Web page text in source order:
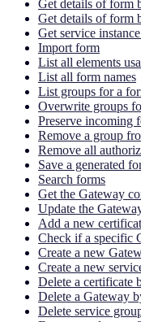
Get details of form
Get details of form
Get service
Import form
List all elements
List all form names
List groups for a
Overwrite groups
Preserve incoming
Remove a group
Remove all
Save a generated
Search forms
Get the Gateway
Update the
Add a new
Check if a specific
Create a new
Create a new
Delete a certificate
Delete a Gateway
Delete service